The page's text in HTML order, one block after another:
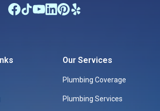
Our Services
Plumbing Coverage
Plumbing Services